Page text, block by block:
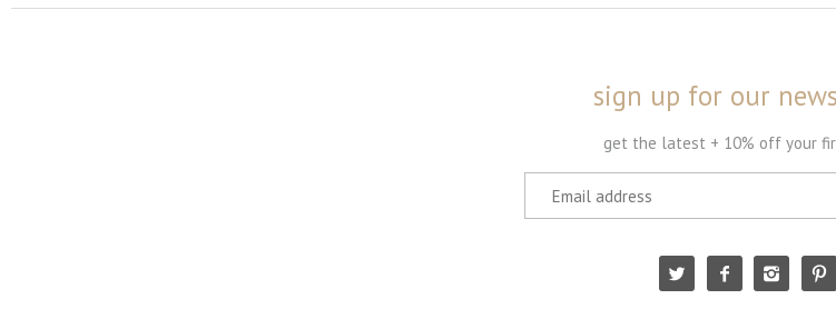
sign up for our
get the latest + 10% off your